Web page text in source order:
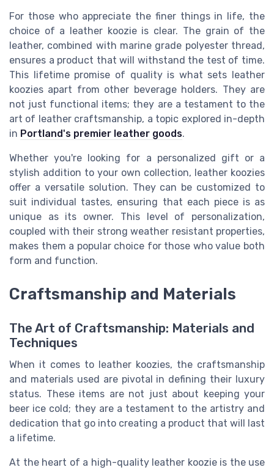
For those who appreciate the finer things in life, the
choice of a leather koozie is clear. The grain of the
leather, combined with marine grade polyester thread,
ensures a product that will withstand the test of time.
This lifetime promise of quality is what sets leather
koozies apart from other beverage holders. They are
not just functional items; they are a testament to the
art of leather craftsmanship, a topic explored in-depth
in Portland's premier leather goods.
Whether you're looking for a personalized gift or a
stylish addition to your own collection, leather koozies
offer a versatile solution. They can be customized to
suit individual tastes, ensuring that each piece is as
unique as its owner. This level of personalization,
coupled with their strong weather resistant properties,
makes them a popular choice for those who value both
form and function.
Craftsmanship and Materials
The Art of Craftsmanship: Materials and
Techniques
When it comes to leather koozies, the craftsmanship
and materials used are pivotal in defining their luxury
status. These items are not just about keeping your
beer ice cold; they are a testament to the artistry and
dedication that go into creating a product that will last
a lifetime.
At the heart of a high-quality leather koozie is the use